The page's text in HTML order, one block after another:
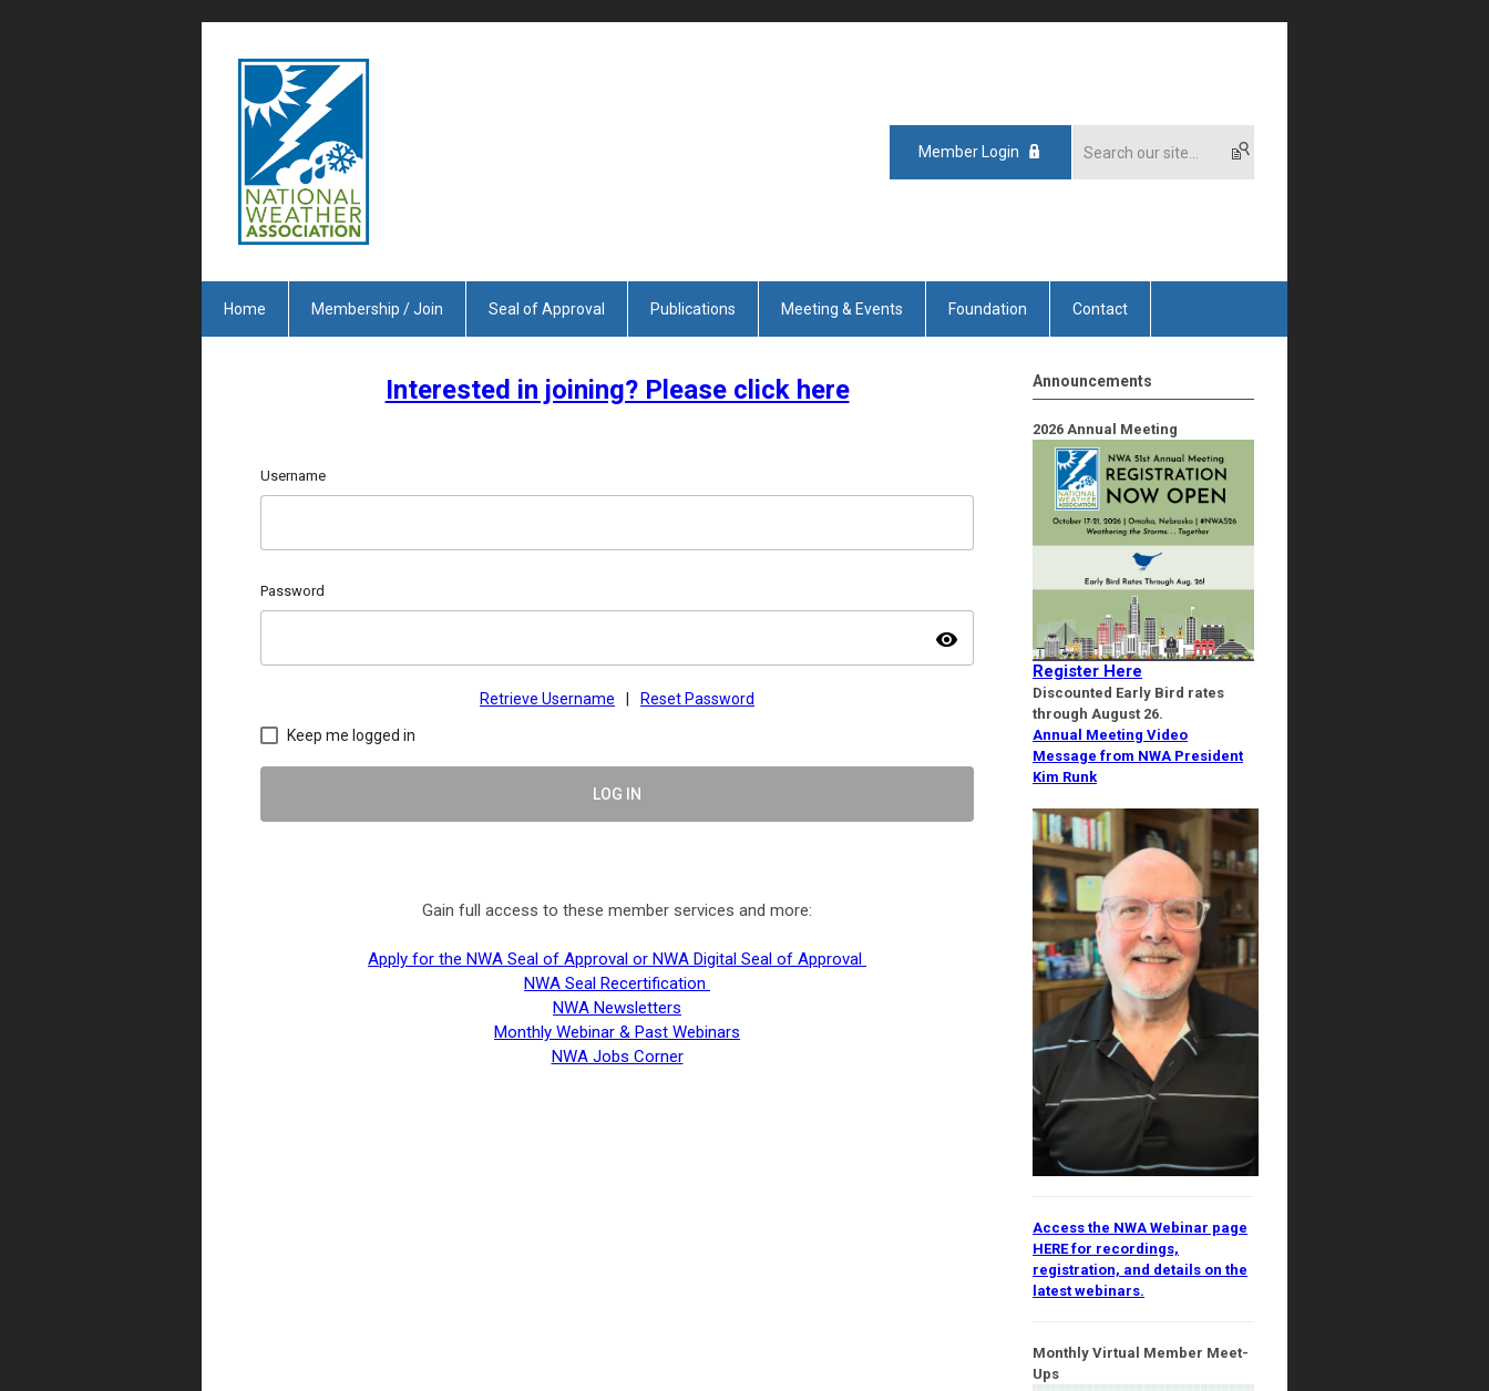
Member Login
Home Membership / Join Seal of Approval Publications Meeting & Events Foundation Contact
Interested in joining? Please click here
Username
Password
visibility
Retrieve Username Reset Password
Keep me logged in
LOG IN
Gain full access to these member services and more:
Apply for the NWA Seal of Approval or NWA Digital Seal of Approval
NWA Seal Recertification
NWA Newsletters
Monthly Webinar & Past Webinars
NWA Jobs Corner
Announcements
2026 Annual Meeting
Register Here
Discounted Early Bird rates
through August 26.
Annual Meeting Video
Message from NWA President
Kim Runk
Access the NWA Webinar page
HERE for recordings,
registration, and details on the
latest webinars.
Monthly Virtual Member Meet-
Ups